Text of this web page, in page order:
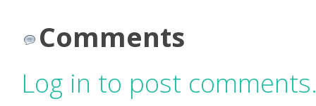
Comments
Log in to post